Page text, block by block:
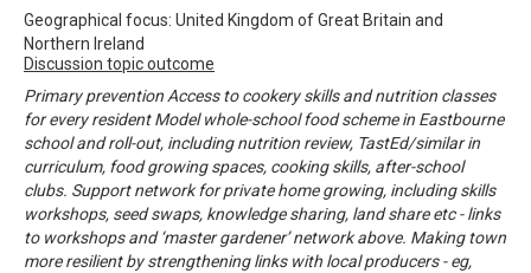
Geographical focus: United Kingdom of Great Britain and
Northern Ireland
Discussion topic outcome
Primary prevention Access to cookery skills and nutrition classes
for every resident Model whole-school food scheme in Eastbourne
school and roll-out, including nutrition review, TastEd/similar in
curriculum, food growing spaces, cooking skills, after-school
clubs. Support network for private home growing, including skills
workshops, seed swaps, knowledge sharing, land share etc - links
to workshops and ‘master gardener’ network above. Making town
more resilient by strengthening links with local producers - eg,